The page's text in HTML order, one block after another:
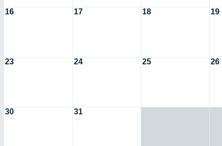
16 17 18 19
23 24 25 26
30 31